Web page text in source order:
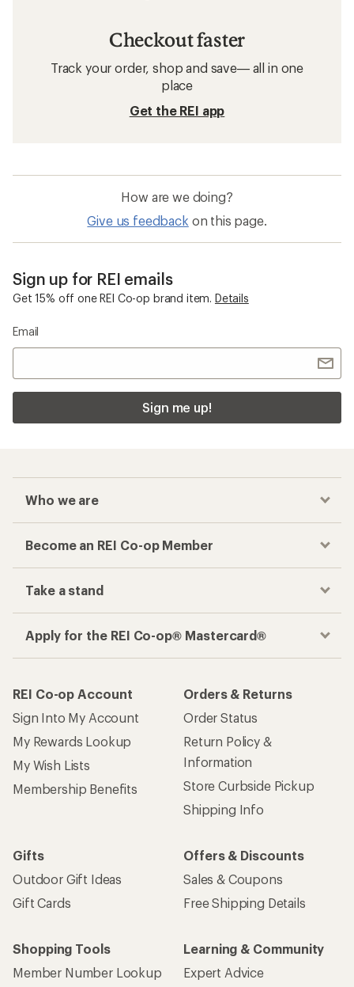
Checkout faster
Track your order, shop and save— all in one
place
Get the REI app
How are we doing?
Give us feedback on this page.
Sign up for REI emails
Get 15% off one REI Co-op brand item. Details
Email
Sign me up!
Who we are
Become an REI Co-op Member
Take a stand
Apply for the REI Co-op® Mastercard®
REI Co-op Account
Sign Into My Account
My Rewards Lookup
My Wish Lists
Membership Benefits
Orders & Returns
Order Status
Return Policy &
Information
Store Curbside Pickup
Shipping Info
Gifts
Outdoor Gift Ideas
Gift Cards
Offers & Discounts
Sales & Coupons
Free Shipping Details
Shopping Tools
Member Number Lookup
Learning & Community
Expert Advice